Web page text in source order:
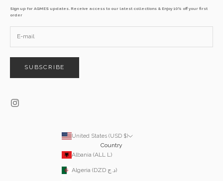
Sign up for AGMES updates. Receive access to our latest collections & Enjoy 10% off your first
order
SUBSCRIBE
United States (USD $)
Country
Albania (ALL L)
Algeria (DZD د.ج)